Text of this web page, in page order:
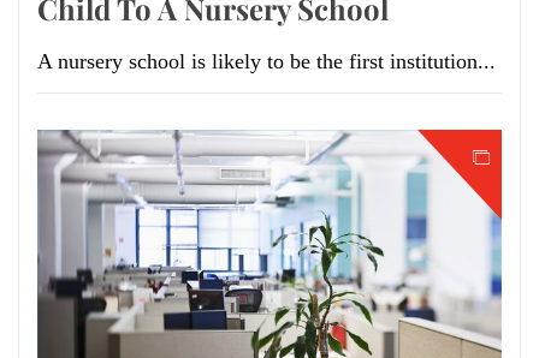
Child To A Nursery School
A nursery school is likely to be the first institution...